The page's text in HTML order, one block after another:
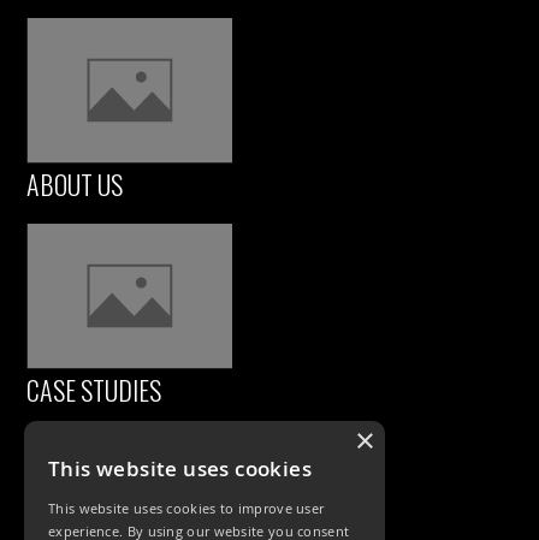
ABOUT US
CASE STUDIES
×
This website uses cookies
This website uses cookies to improve user
experience. By using our website you consent